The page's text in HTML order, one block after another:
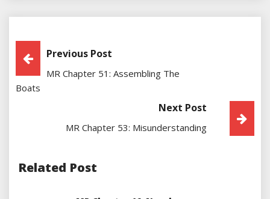
Post
Navigation
Previous Post
MR Chapter 51: Assembling The
Boats
Next Post
MR Chapter 53: Misunderstanding
Related Post